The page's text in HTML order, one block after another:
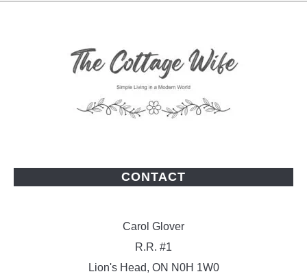
CONTACT
Carol Glover
R.R. #1
Lion's Head, ON N0H 1W0